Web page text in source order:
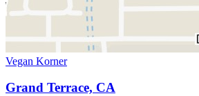
Vegan Korner
Grand Terrace, CA